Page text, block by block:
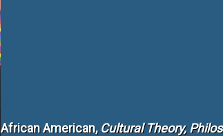
African American,Cultural Theory,